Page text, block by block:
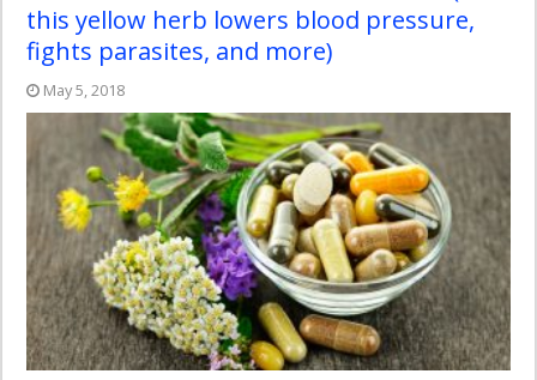
this yellow herb lowers blood pressure,
fights parasites, and more)
May 5, 2018